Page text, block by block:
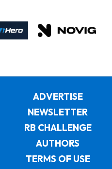
ADVERTISE
NEWSLETTER
RB CHALLENGE
AUTHORS
TERMS OF USE